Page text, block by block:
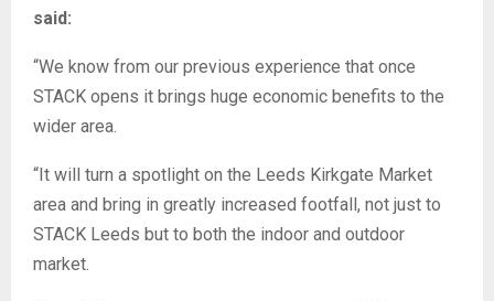
said:
“We know from our previous experience that once
STACK opens it brings huge economic benefits to the
wider area.
“It will turn a spotlight on the Leeds Kirkgate Market
area and bring in greatly increased footfall, not just to
STACK Leeds but to both the indoor and outdoor
market.